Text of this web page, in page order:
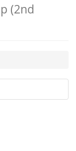
(2nd